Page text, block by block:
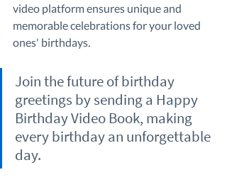
video platform ensures unique and
memorable celebrations for your loved
ones' birthdays.
Join the future of birthday
greetings by sending a Happy
Birthday Video Book, making
every birthday an unforgettable
day.